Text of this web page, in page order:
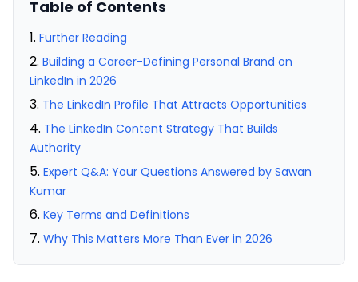
Table of Contents
Further Reading
Building a Career-Defining Personal Brand on
LinkedIn in 2026
The LinkedIn Profile That Attracts Opportunities
The LinkedIn Content Strategy That Builds
Authority
Expert Q&A: Your Questions Answered by Sawan
Kumar
Key Terms and Definitions
Why This Matters More Than Ever in 2026